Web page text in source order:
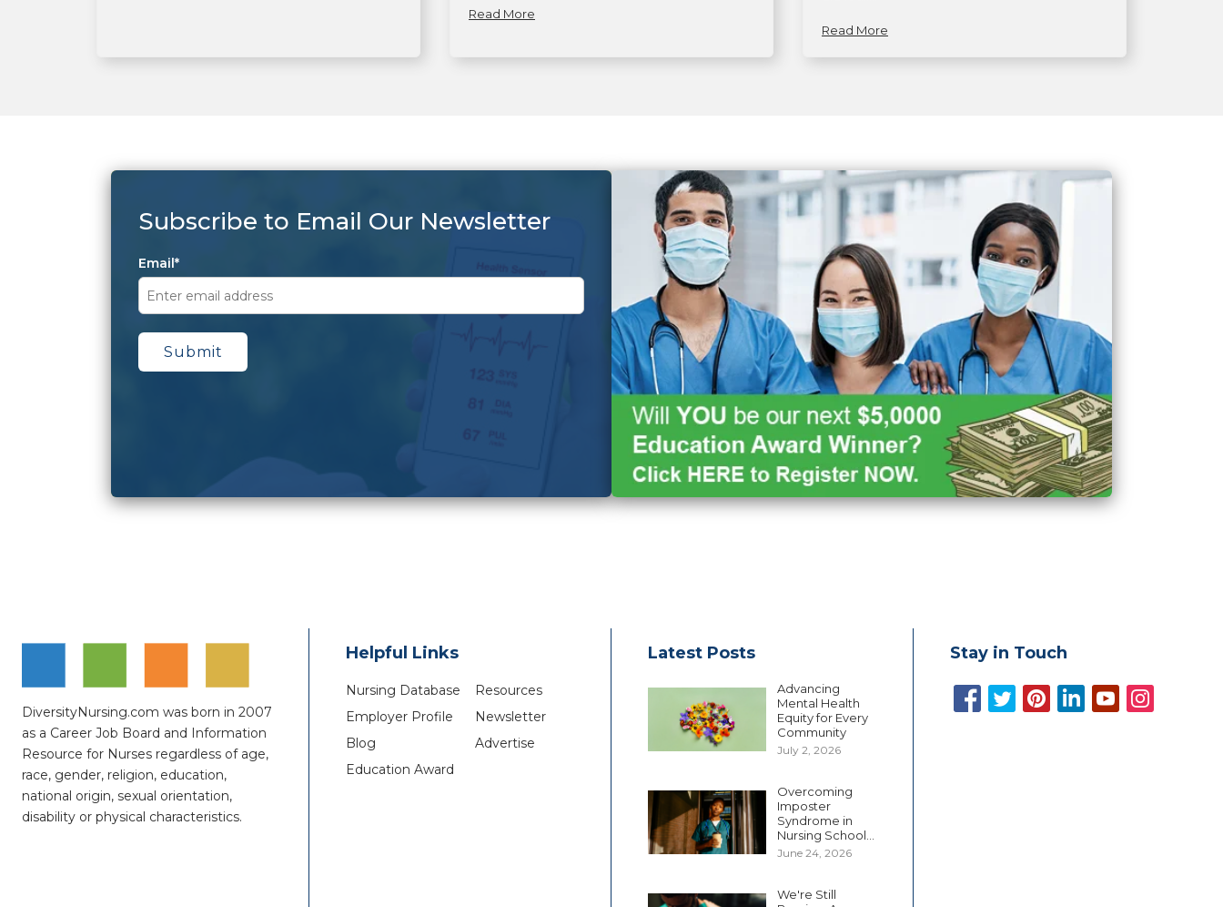
Read More
Read More
Subscribe to Email Our Newsletter
Email*
DiversityNursing.com was born in 2007
as a Career Job Board and Information
Resource for Nurses regardless of age,
race, gender, religion, education,
national origin, sexual orientation,
disability or physical characteristics.
Helpful Links
Nursing Database
Employer Profile
Blog
Education Award
Resources
Newsletter
Advertise
Latest Posts
Advancing
Mental Health
Equity for Every
Community
July 2, 2026
Overcoming
Imposter
Syndrome in
Nursing School...
June 24, 2026
We're Still
Stay in Touch